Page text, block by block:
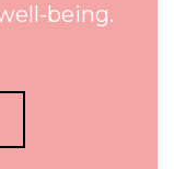
being.